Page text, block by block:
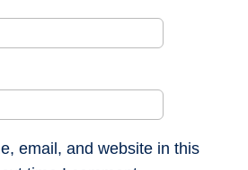
email, and website in this